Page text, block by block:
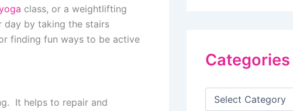
class, or a weightlifting
day by taking the stairs
finding fun ways to be active
It helps to repair and
Categories